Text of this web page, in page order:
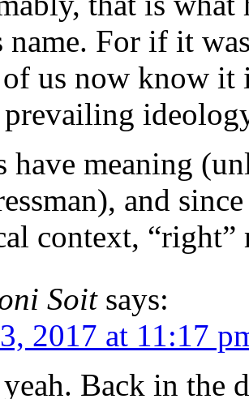
name. For if it
us now know it
have meaning
and
context, “right”
Soit says:
2017 at 11:17
Back in the